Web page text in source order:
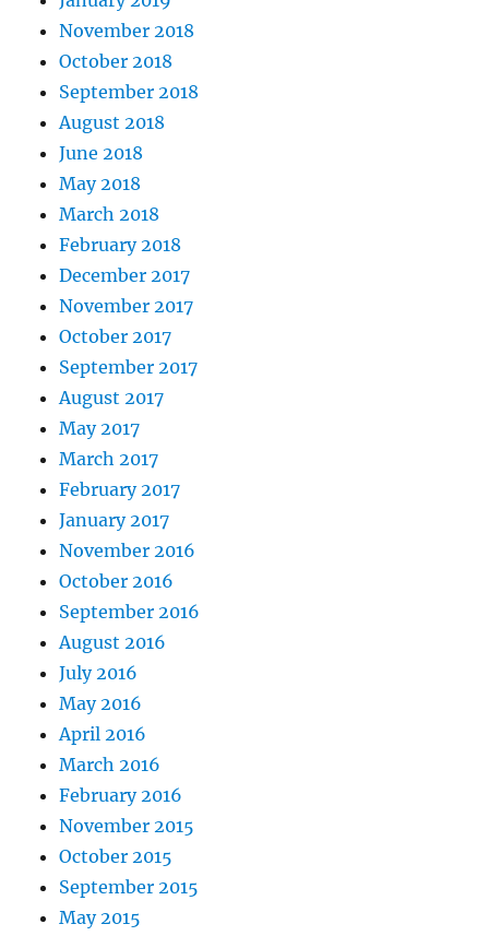
November 2018
October 2018
September 2018
August 2018
June 2018
May 2018
March 2018
February 2018
December 2017
November 2017
October 2017
September 2017
August 2017
May 2017
March 2017
February 2017
January 2017
November 2016
October 2016
September 2016
August 2016
July 2016
May 2016
April 2016
March 2016
February 2016
November 2015
October 2015
September 2015
May 2015